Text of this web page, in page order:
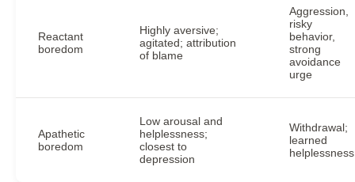
Reactant
boredom
Highly aversive;
agitated; attribution
of blame
Aggression,
risky
behavior,
strong
avoidance
urge
Apathetic
boredom
Low arousal and
helplessness;
closest to
depression
Withdrawal;
learned
helplessness